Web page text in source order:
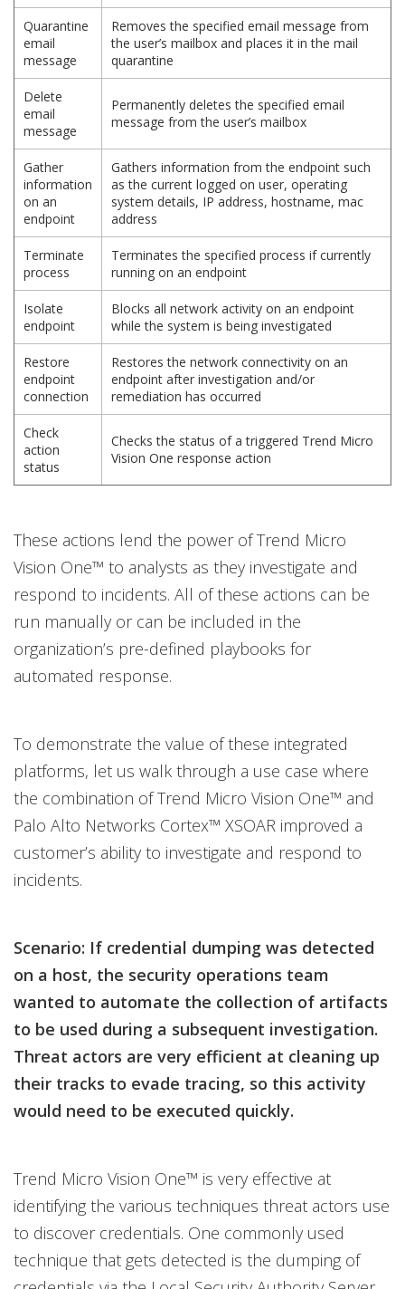
Quarantine
email
message
Removes the specified email message from
the user’s mailbox and places it in the mail
quarantine
Delete
email
message
Permanently deletes the specified email
message from the user’s mailbox
Gather
information
on an
endpoint
Gathers information from the endpoint such
as the current logged on user, operating
system details, IP address, hostname, mac
address
Terminate
process
Terminates the specified process if currently
running on an endpoint
Isolate
endpoint
Blocks all network activity on an endpoint
while the system is being investigated
Restore
endpoint
connection
Restores the network connectivity on an
endpoint after investigation and/or
remediation has occurred
Check
action
status
Checks the status of a triggered Trend Micro
Vision One response action
These actions lend the power of Trend Micro
Vision One™ to analysts as they investigate and
respond to incidents. All of these actions can be
run manually or can be included in the
organization’s pre-defined playbooks for
automated response.
To demonstrate the value of these integrated
platforms, let us walk through a use case where
the combination of Trend Micro Vision One™ and
Palo Alto Networks Cortex™ XSOAR improved a
customer’s ability to investigate and respond to
incidents.
Scenario: If credential dumping was detected
on a host, the security operations team
wanted to automate the collection of artifacts
to be used during a subsequent investigation.
Threat actors are very efficient at cleaning up
their tracks to evade tracing, so this activity
would need to be executed quickly.
Trend Micro Vision One™ is very effective at
identifying the various techniques threat actors use
to discover credentials. One commonly used
technique that gets detected is the dumping of